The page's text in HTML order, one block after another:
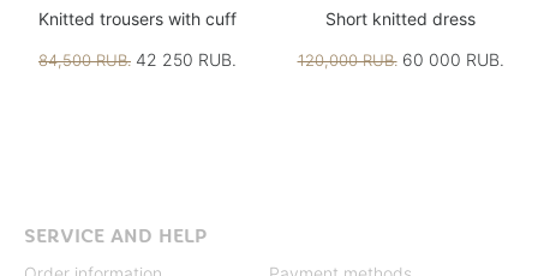
Knitted trousers with cuff
84,500 RUB. 42 250 RUB.
Short knitted dress
120,000 RUB.60 000 RUB.
SERVICE AND HELP